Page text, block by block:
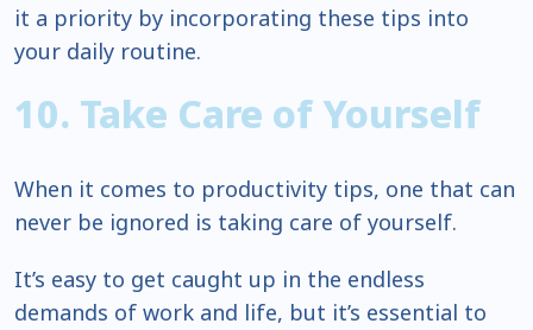
it a priority by incorporating these tips into
your daily routine.
10. Take Care of Yourself
When it comes to productivity tips, one that can
never be ignored is taking care of yourself.
It’s easy to get caught up in the endless
demands of work and life, but it’s essential to